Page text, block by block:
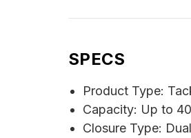
SPECS
Product Type:
Capacity: Up to
Closure Type: